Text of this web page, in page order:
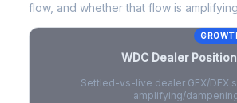
flow, and whether that flow is
WDCDealer
Settled-vs-live dealer GEX/DEX
amplifying/